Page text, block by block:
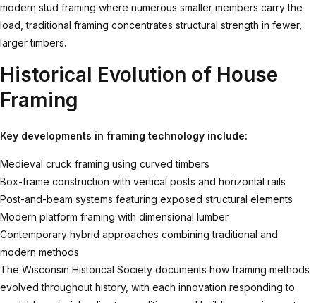
modern stud framing where numerous smaller members carry the
load, traditional framing concentrates structural strength in fewer,
larger timbers.
Historical Evolution of House
Framing
Key developments in framing technology include:
Medieval cruck framing using curved timbers
Box-frame construction with vertical posts and horizontal rails
Post-and-beam systems featuring exposed structural elements
Modern platform framing with dimensional lumber
Contemporary hybrid approaches combining traditional and
modern methods
The Wisconsin Historical Society documents how framing methods
evolved throughout history, with each innovation responding to